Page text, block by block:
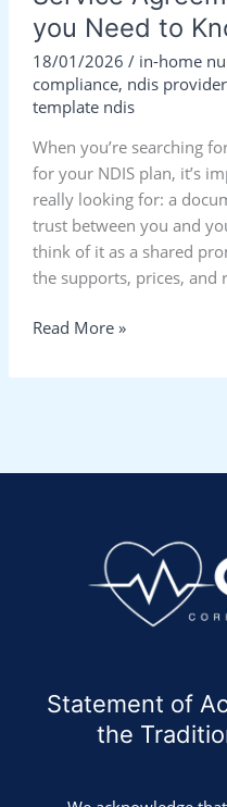
you Need to
18/01/2026 / in-home
compliance, ndis
template ndis
When you’re searching
for your NDIS plan, it’s
really looking for: a
trust between you and
think of it as a shared
the supports, prices,
Read More »
Statement of
the